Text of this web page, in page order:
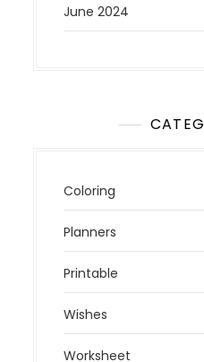
June 2024
Coloring
Planners
Printable
Wishes
Worksheet